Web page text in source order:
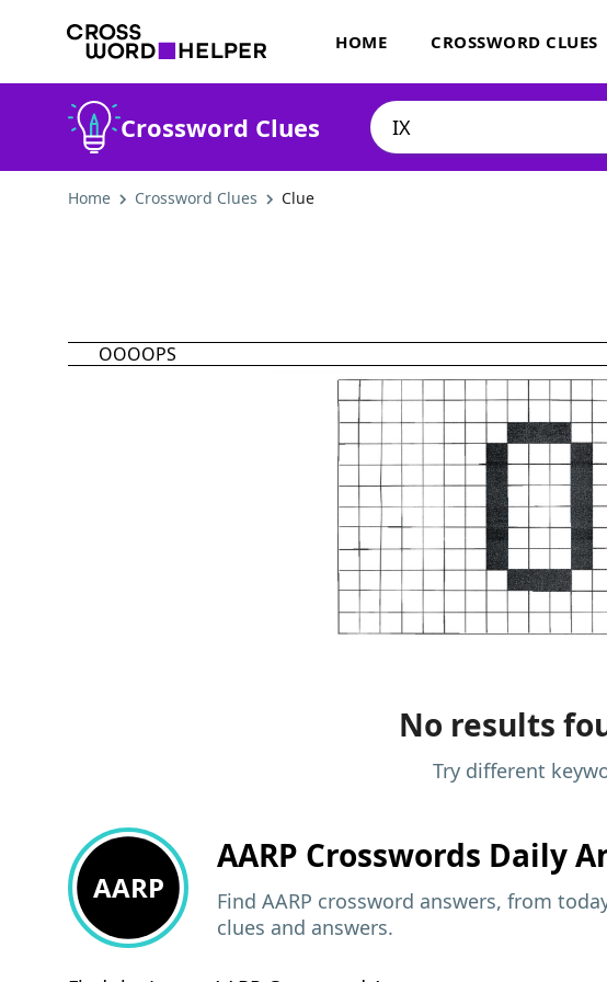
HOME CROSSWORD CLUES
Crossword Clues
Home Crossword Clues Clue
OOOOPS
No results
Try different
AARP
AARP Crosswords Daily
Find AARP crossword answers, from
clues and answers.